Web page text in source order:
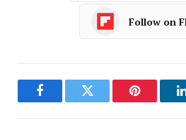
Follow on
FacebookTwitter Pinterest